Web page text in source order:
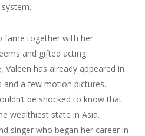
fame together with her
and gifted acting.
has already appeared in
and a few motion pictures.
be shocked to know that
wealthiest state in Asia.
singer who began her career in